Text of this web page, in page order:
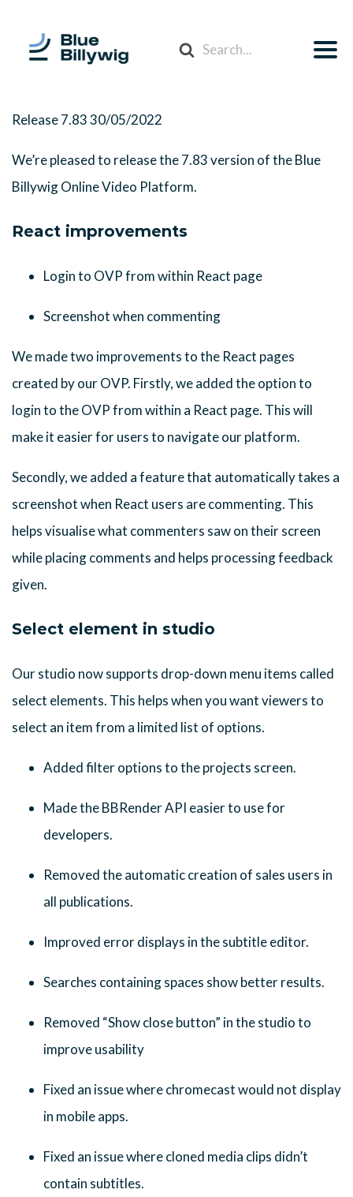
Release 7.8330/05/2022
We’re pleased to release the 7.83 version of the Blue
Billywig Online Video Platform.
React improvements
Login to OVP from within React page
Screenshot when commenting
We made two improvements to the React pages
created by our OVP. Firstly, we added the option to
login to the OVP from within a React page. This will
make it easier for users to navigate our platform.
Secondly, we added a feature that automatically takes a
screenshot when React users are commenting. This
helps visualise what commenters saw on their screen
while placing comments and helps processing feedback
given.
Select element in studio
Our studio now supports drop-down menu items called
select elements. This helps when you want viewers to
select an item from a limited list of options.
Added filter options to the projects screen.
Made the BBRender API easier to use for
developers.
Removed the automatic creation of sales users in
all publications.
Improved error displays in the subtitle editor.
Searches containing spaces show better results.
Removed “Show close button” in the studio to
improve usability
Fixed an issue where chromecast would not display
in mobile apps.
Fixed an issue where cloned media clips didn’t
contain subtitles.